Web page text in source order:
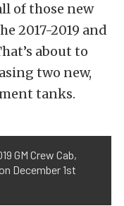
of those new
2017-2019 and
about to
two new,
tanks.
GM Crew Cab,
December 1st